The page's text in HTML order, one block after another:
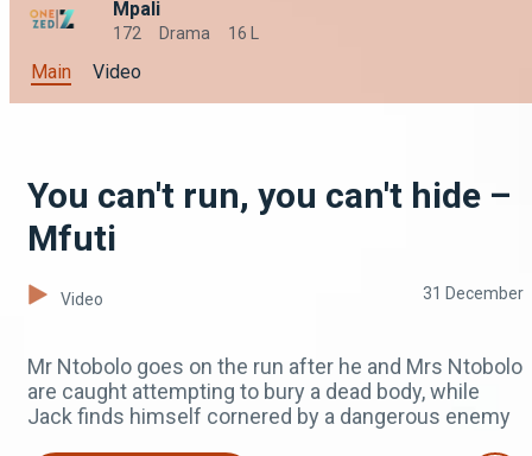
Mpali
172 Drama 16 L
Main Video
You can't run, you can't hide –
Mfuti
Video 31 December
Mr Ntobolo goes on the run after he and Mrs Ntobolo
are caught attempting to bury a dead body, while
Jack finds himself cornered by a dangerous enemy